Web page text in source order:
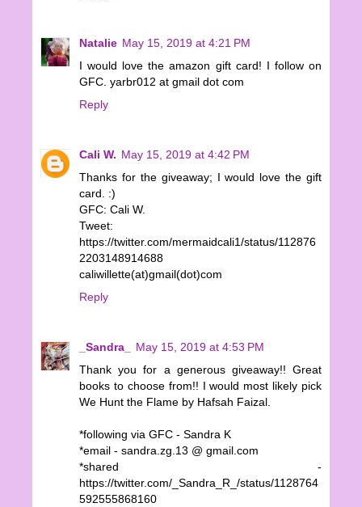
Natalie May 15, 2019 at 4:21 PM
I would love the amazon gift card! I follow on
GFC. yarbr012 at gmail dot com
Reply
Cali W. May 15, 2019 at 4:42 PM
Thanks for the giveaway; I would love the gift
card. :)
GFC: Cali W.
Tweet:
https://twitter.com/mermaidcali1/status/112876
2203148914688
caliwillette(at)gmail(dot)com
Reply
_Sandra_
May 15, 2019 at 4:53 PM
Thank you for a generous giveaway!! Great
books to choose from!! I would most likely pick
We Hunt the Flame by Hafsah Faizal.
*following via GFC - Sandra K
*email - sandra.zg.13 @ gmail.com
*shared -
https://twitter.com/_Sandra_R_/status/1128764
592555868160